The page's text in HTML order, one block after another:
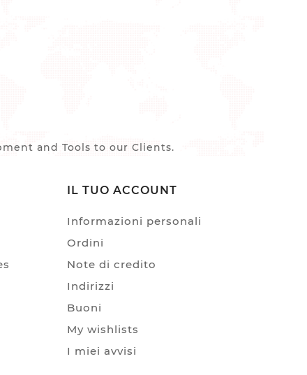
and Tools to our Clients.
IL TUO ACCOUNT
Informazioni personali
Ordini
Note di credito
Indirizzi
Buoni
My wishlists
I miei avvisi